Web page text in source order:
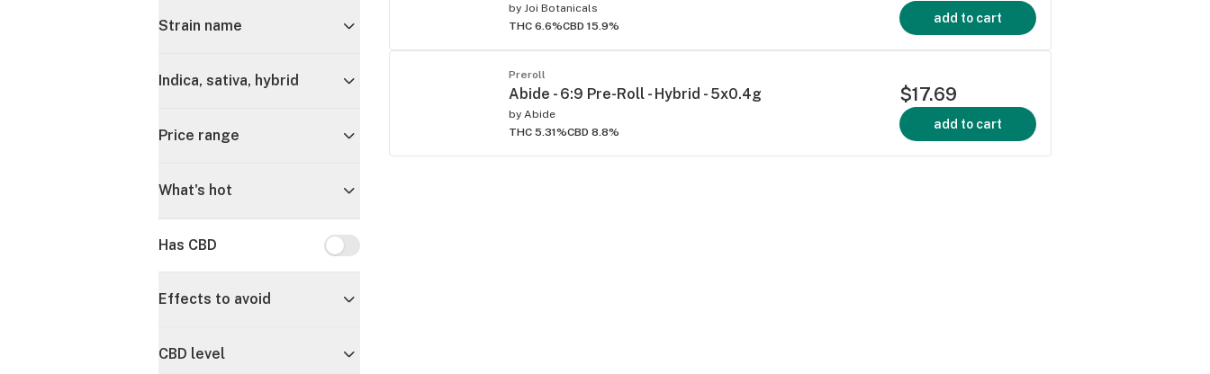
Strain name
Indica, sativa, hybrid
Price range
What's hot
Has CBD Has CBD
Effects to avoid
CBD level
by Joi Botanicals
THC 6.6%CBD 15.9%
add to cart
Preroll
Abide - 6:9 Pre-Roll - Hybrid - 5x0.4g
by Abide
THC 5.31%CBD 8.8%
$17.69
add to cart